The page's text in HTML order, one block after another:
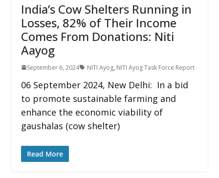
India’s Cow Shelters Running in
Losses, 82% of Their Income
Comes From Donations: Niti
Aayog
September 6, 2024 NITI Ayog, NITI Ayog Task Force Report
06 September 2024, New Delhi: In a bid
to promote sustainable farming and
enhance the economic viability of
gaushalas (cow shelter)
Read More